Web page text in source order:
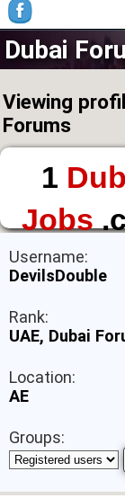
Dubai
Viewing
Forums
1
Jobs
The First
Find a Job in
Username:
DevilsDouble
Rank:
UAE, Dubai
Location:
AE
Groups: